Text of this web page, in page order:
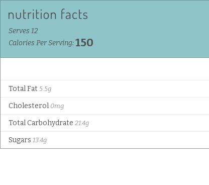
Serves 12
Calories Per Serving:150
Total Fat 5.5g
Cholesterol 0mg
Total Carbohydrate 21.4g
Sugars 13.4g